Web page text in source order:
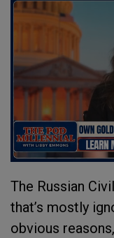
The Russian
that’s mostly
obvious